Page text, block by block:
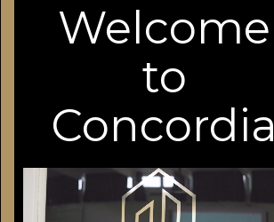
Welcome
to
Concordia